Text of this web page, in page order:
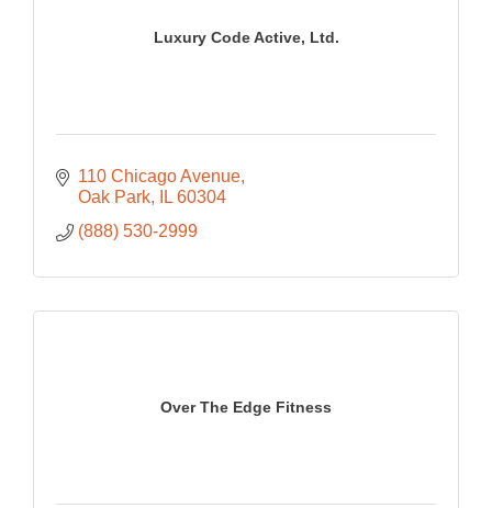
Luxury Code Active, Ltd.
110 Chicago Avenue
Oak Park
IL 60304
(888) 530-2999
Over The Edge Fitness